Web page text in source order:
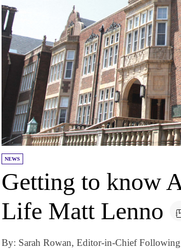
NEWS
Getting to know
Life Matt Lenno
By: Sarah Rowan, Editor-in-Chief Following